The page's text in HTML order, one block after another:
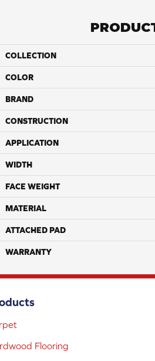
COLLECTION
COLOR
BRAND
CONSTRUCTION
APPLICATION
WIDTH
FACE WEIGHT
MATERIAL
ATTACHED PAD
WARRANTY
Flooring